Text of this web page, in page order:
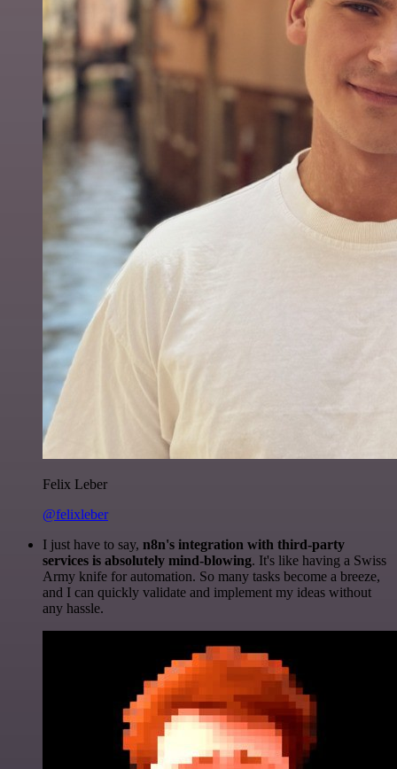
Felix Leber
@felixleber
I just have to say, n8n's integration with third-party
services is absolutely mind-blowing. It's like having a Swiss
Army knife for automation. So many tasks become a breeze,
and I can quickly validate and implement my ideas without
any hassle.